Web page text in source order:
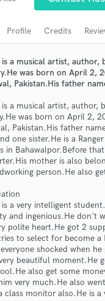
Profile Credits
is a musical artist, author,
was born on April 2,
Pakistan.His father
a musical artist, author,
was born on April 2,
Pakistan.His father
one sister.He is a
in Bahawalpor.Before
mother is also
person.He also
a very intelligent
and ingenious.He don't
polite heart.He got 2
to select for become a
shocked when
beautiful moment.He
also get some
very much.He also
class monitor also.He is
Get Free Proposals
pros directly with your
handcrafted proposals